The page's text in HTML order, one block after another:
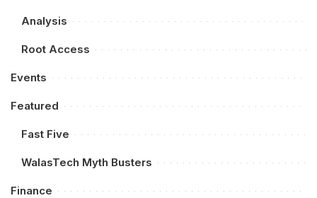
Analysis
Root Access
Events
Featured
Fast Five
WalasTech Myth Busters
Finance